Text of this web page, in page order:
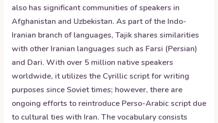
also has significant communities of speakers in
Afghanistan and Uzbekistan. As part of the Indo-
Iranian branch of languages, Tajik shares similarities
with other Iranian languages such as Farsi (Persian)
and Dari. With over 5 million native speakers
worldwide, it utilizes the Cyrillic script for writing
purposes since Soviet times; however, there are
ongoing efforts to reintroduce Perso-Arabic script due
to cultural ties with Iran. The vocabulary consists